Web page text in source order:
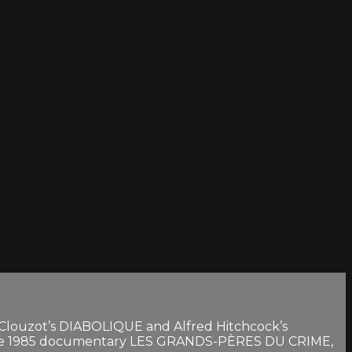
DIABOLIQUE and Alfred Hitchcock’s
documentary LES GRANDS-PÈRES DU CRIME,